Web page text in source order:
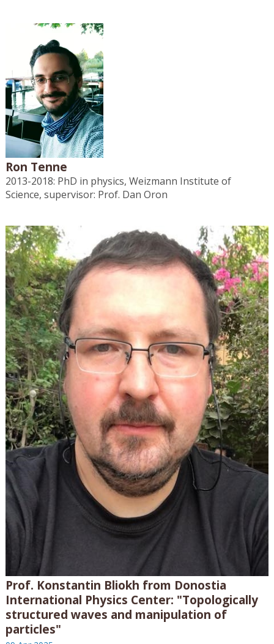
Ron Tenne
2013-2018: PhD in physics, Weizmann Institute of
Science, supervisor: Prof. Dan Oron
Prof. Konstantin Bliokh from Donostia
International Physics Center: "Topologically
structured waves and manipulation of
particles"